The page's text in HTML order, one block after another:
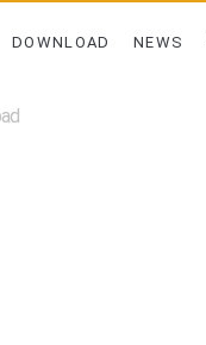
DOWNLOAD NEWS